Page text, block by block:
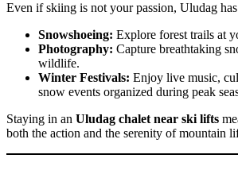
Even if skiing is not your passion, Uludag
Snowshoeing: Explore forest trails at
Photography: Capture breathtaking
wildlife.
Winter Festivals: Enjoy live music,
snow events organized during peak
Staying in an Uludag chalet near ski lifts
both the action and the serenity of mountain